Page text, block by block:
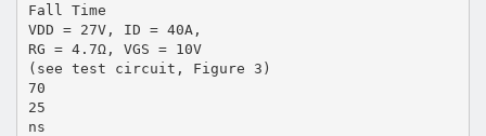
Fall Time
VDD = 27V, ID = 40A,
RG = 4.7Ω, VGS = 10V
(see test circuit, Figure 3)
70
25
ns